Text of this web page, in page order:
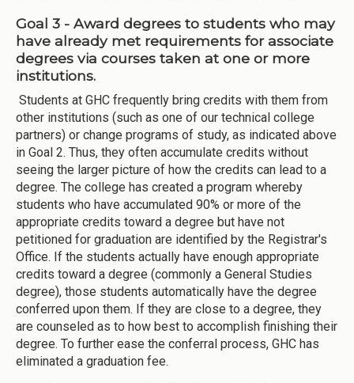
Goal 3 - Award degrees to students who may
have already met requirements for associate
degrees via courses taken at one or more
institutions.
Students at GHC frequently bring credits with them from
other institutions (such as one of our technical college
partners) or change programs of study, as indicated above
in Goal 2. Thus, they often accumulate credits without
seeing the larger picture of how the credits can lead to a
degree. The college has created a program whereby
students who have accumulated 90% or more of the
appropriate credits toward a degree but have not
petitioned for graduation are identified by the Registrar's
Office. If the students actually have enough appropriate
credits toward a degree (commonly a General Studies
degree), those students automatically have the degree
conferred upon them. If they are close to a degree, they
are counseled as to how best to accomplish finishing their
degree. To further ease the conferral process, GHC has
eliminated a graduation fee.